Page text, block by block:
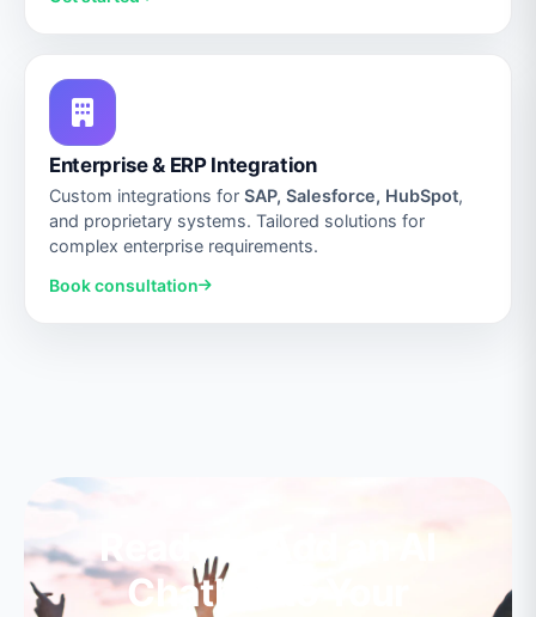
Enterprise & ERP Integration
Custom integrations for SAP, Salesforce, HubSpot,
and proprietary systems. Tailored solutions for
complex enterprise requirements.
Book consultation
Ready to Add an AI
Chatbot to Your